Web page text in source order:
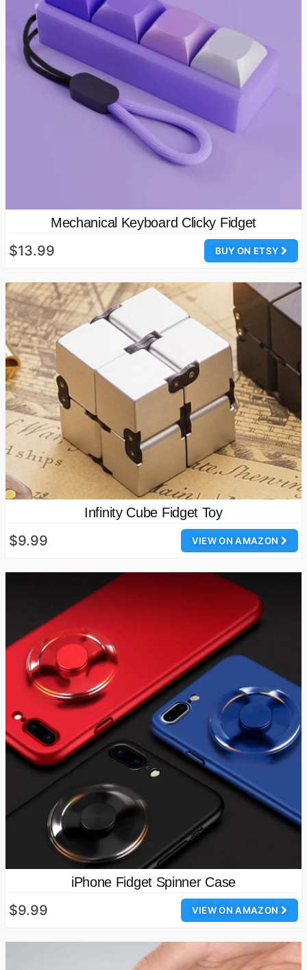
Mechanical Keyboard Clicky Fidget
BUY ON ETSY
$13.99
Infinity Cube Fidget Toy
VIEW ON AMAZON
$9.99
iPhone Fidget Spinner Case
VIEW ON AMAZON
$9.99